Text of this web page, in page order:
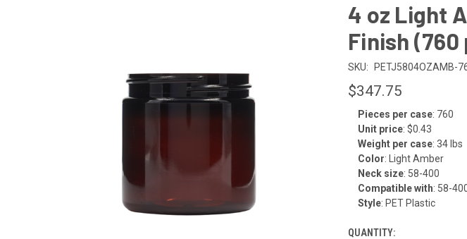
4 oz Light
Finish
SKU: PETJ5804OZAMB-
$347.75
Pieces per case: 760
Unit price: $0.43
Weight per case: 34 lbs
Color: Light Amber
Neck size: 58-400
Compatible with: 58-
Style: PET Plastic
CURRENT
STOCK:
QUANTITY: